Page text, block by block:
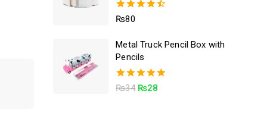
4.50
₨80
Metal Truck Pencil Box with
Pencils
5.00
₨34 ₨28